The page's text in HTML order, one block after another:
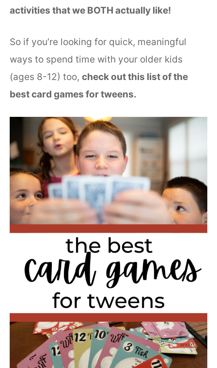
activities that we BOTH actually like!
So if you’re looking for quick, meaningful
ways to spend time with your older kids
(ages 8-12) too, check out this list of the
best card games for tweens.